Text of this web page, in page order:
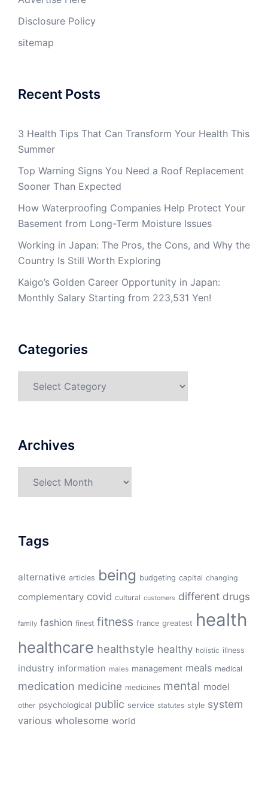
Disclosure Policy
sitemap
Recent Posts
3 Health Tips That Can Transform Your Health This
Summer
Top Warning Signs You Need a Roof Replacement
Sooner Than Expected
How Waterproofing Companies Help Protect Your
Basement from Long-Term Moisture Issues
Working in Japan: The Pros, the Cons, and Why the
Country Is Still Worth Exploring
Kaigo’s Golden Career Opportunity in Japan:
Monthly Salary Starting from 223,531 Yen!
Categories
Archives
Tags
alternative articles being budgeting capital changing
complementary covid cultural customers different drugs
family fashion finest fitness france greatest health
healthcare healthstyle healthy holistic illness
industry information males management meals medical
medication medicine medicines mental model
other psychological public service statutes style system
various wholesome world